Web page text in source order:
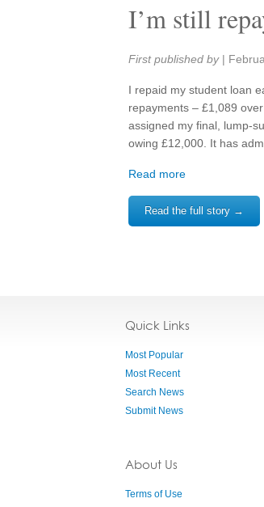
I’m still
Share:
First published by |
I repaid my student loan
repayments – £1,089
assigned my final,
owing £12,000. It has
Read more
Read the full story →
Quick Links
Most Popular
Most Recent
Search News
Submit News
About Us
Terms of Use